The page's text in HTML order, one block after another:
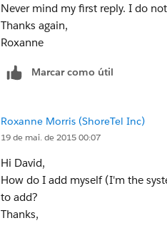
Never mind my first reply. I do
Thanks again,
Roxanne
Marcar como útil
Roxanne Morris (ShoreTel Inc)
19 de mai. de 2015 00:07
Hi David,
How do I add myself (I'm the
to add?
Thanks,